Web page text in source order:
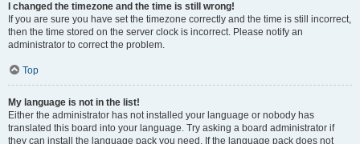
I changed the timezone and the time is still wrong!
If you are sure you have set the timezone correctly and the time is still incorrect,
then the time stored on the server clock is incorrect. Please notify an
administrator to correct the problem.
Top
My language is not in the list!
Either the administrator has not installed your language or nobody has
translated this board into your language. Try asking a board administrator if
they can install the language pack you need. If the language pack does not